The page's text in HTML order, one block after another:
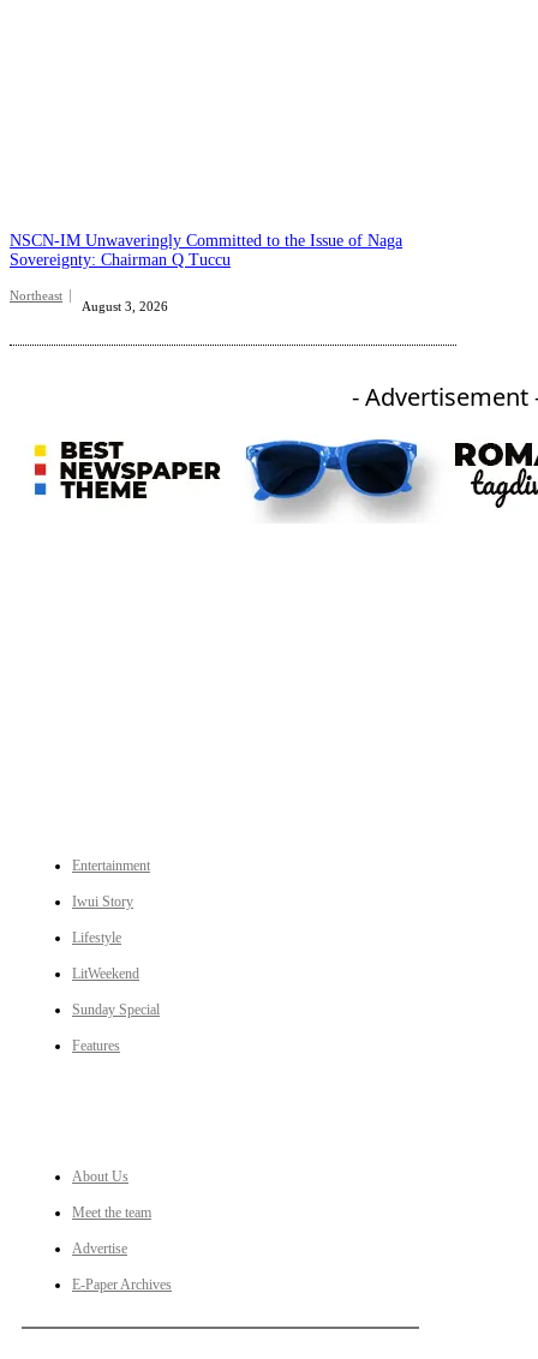
NSCN-IM Unwaveringly Committed to the Issue of Naga
Sovereignty: Chairman Q Tuccu
Northeast
August 3, 2026
- Advertisement
Entertainment
Iwui Story
Lifestyle
LitWeekend
Sunday Special
Features
About Us
Meet the team
Advertise
E-Paper Archives